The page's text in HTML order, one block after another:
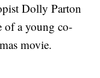
Dolly Parton
of a young co-
movie.